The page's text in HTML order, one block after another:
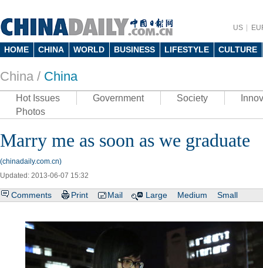
US
HOME CHINA WORLD BUSINESS LIFESTYLE CULTURE
China / China
Hot Issues Government Society
Photos
Marry me as soon as we graduate
(chinadaily.com.cn)
Updated: 2013-06-07 15:32
Comments Print Mail Large Medium Small